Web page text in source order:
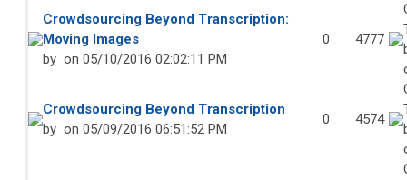
Crowdsourcing Beyond Transcription:
Moving Images
by on 05/10/2016 02:02:11 PM
0 4777
Crowdsourcing Beyond Transcription
by on 05/09/2016 06:51:52 PM
0 4574